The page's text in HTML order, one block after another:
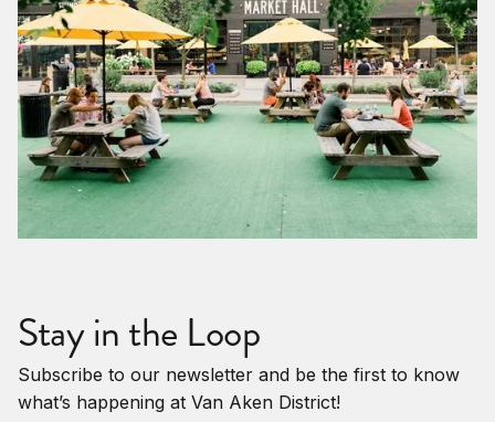
Stay in the Loop
Subscribe to our newsletter and be the first to know
what’s happening at Van Aken District!